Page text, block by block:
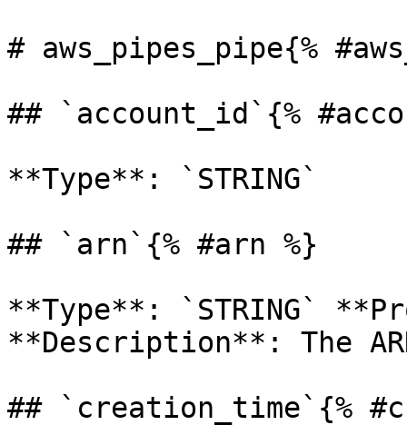
# aws_pipes_pipe{%
## `account_id`{%
**Type**: `STRING`
## `arn`{% #arn %}
**Type**: `STRING`
**Description**: The
## `creation_time`{%